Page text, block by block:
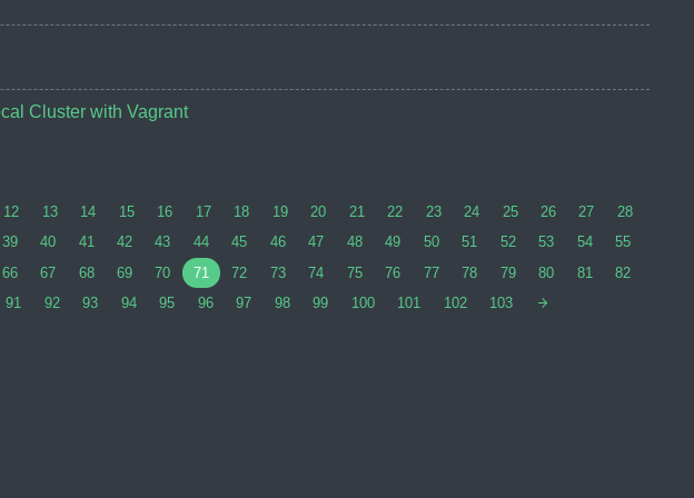
Cluster with Vagrant
12 13 14 15 16 17 18 19 20 21 22 23 24 25 26 27
28
39 40 41 42 43 44 45 46 47 48 49 50 51 52 53 54
55
66 67 68 69 70 71 72 73 74 75 76 77 78 79 80 81
82
91 92 93 94 95 96 97 98 99 100 101 102 103